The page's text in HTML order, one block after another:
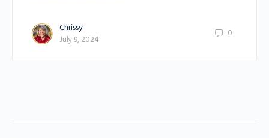
Chrissy
July 9, 2024
0